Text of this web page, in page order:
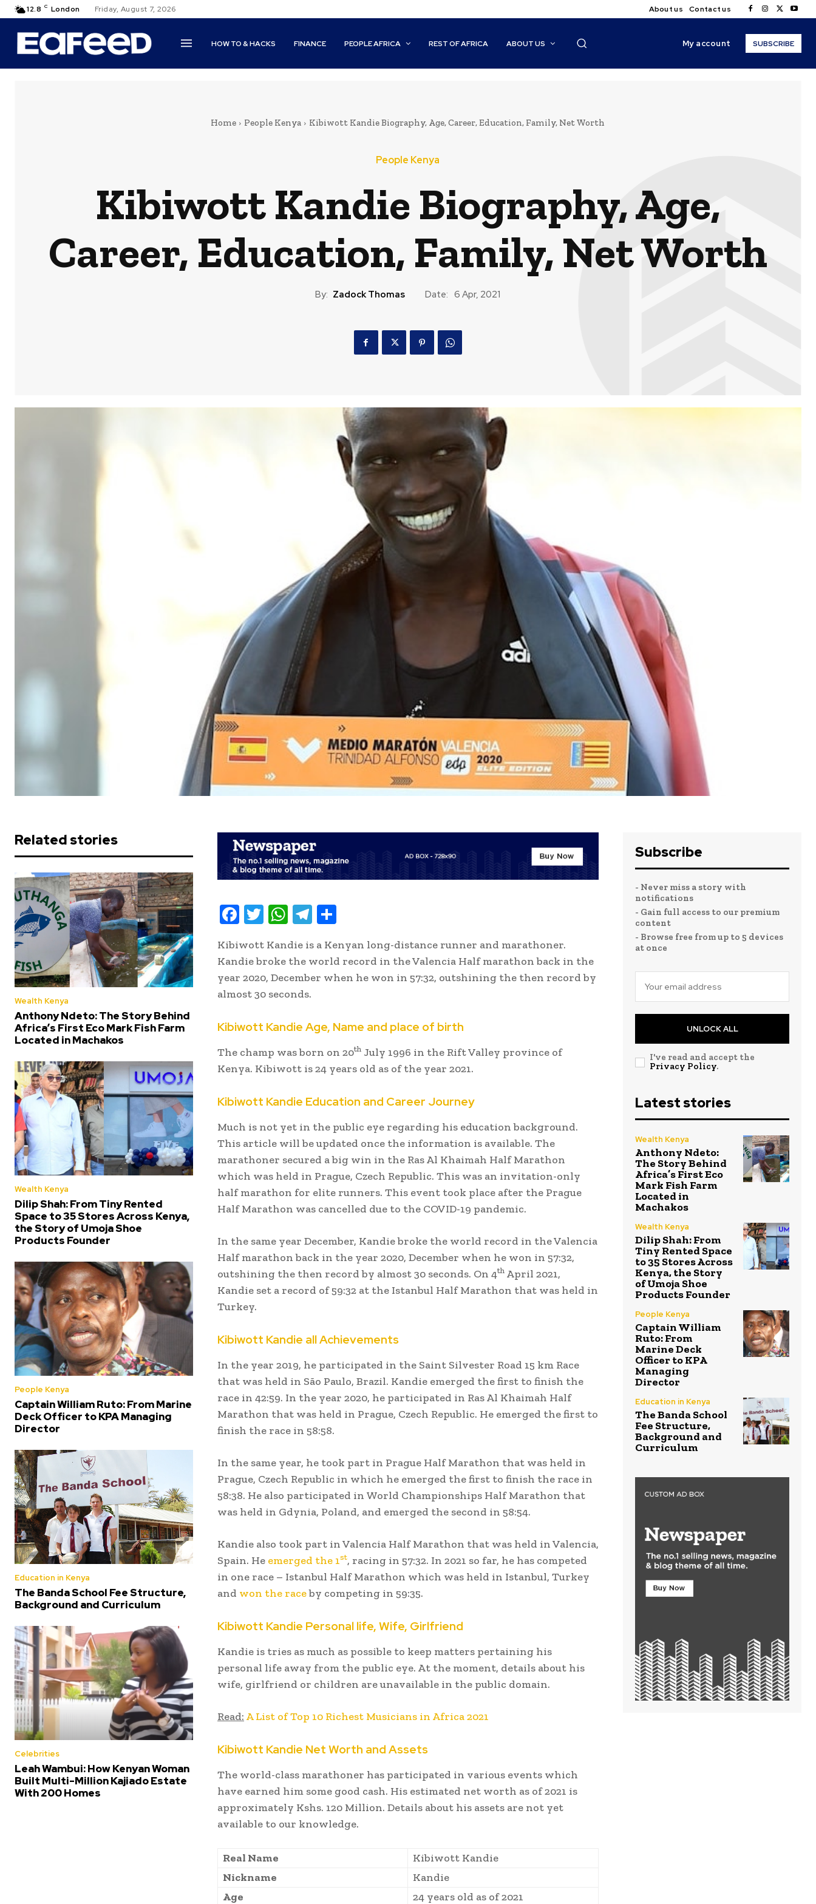
12.8 C London Friday, August 7, 2026 About us Contact us
HOW TO & HACKS FINANCE PEOPLE AFRICA REST OF AFRICA ABOUT US My account SUBSCRIBE
Home People Kenya Kibiwott Kandie Biography, Age, Career, Education, Family, Net Worth
People Kenya
Kibiwott Kandie Biography, Age,
Career, Education, Family, Net Worth
By: Zadock Thomas Date: 6 Apr, 2021
Related stories
Wealth Kenya
Anthony Ndeto: The Story Behind
Africa’s First Eco Mark Fish Farm
Located in Machakos
Wealth Kenya
Dilip Shah: From Tiny Rented
Space to 35 Stores Across Kenya,
the Story of Umoja Shoe
Products Founder
People Kenya
Captain William Ruto: From Marine
Deck Officer to KPA Managing
Director
Education in Kenya
The Banda School Fee Structure,
Background and Curriculum
Celebrities
Leah Wambui: How Kenyan Woman
Built Multi-Million Kajiado Estate
With 200 Homes
F
e
b
oo
T
it
te
r
W
at
s
A
p
T
e
gr
ar
e
Kibiwott Kandie is a Kenyan long-distance runner and marathoner.
Kandie broke the world record in the Valencia Half marathon back in the
year 2020, December when he won in 57:32, outshining the then record by
almost 30 seconds.
Kibiwott Kandie Age, Name and place of birth
The champ was born on 20th July 1996 in the Rift Valley province of
Kenya. Kibiwott is 24 years old as of the year 2021.
Kibiwott Kandie Education and Career Journey
Much is not yet in the public eye regarding his education background.
This article will be updated once the information is available. The
marathoner secured a big win in the Ras Al Khaimah Half Marathon
which was held in Prague, Czech Republic. This was an invitation-only
half marathon for elite runners. This event took place after the Prague
Half Marathon was cancelled due to the COVID-19 pandemic.
In the same year December, Kandie broke the world record in the Valencia
Half marathon back in the year 2020, December when he won in 57:32,
outshining the then record by almost 30 seconds. On 4th April 2021,
Kandie set a record of 59:32 at the Istanbul Half Marathon that was held in
Turkey.
Kibiwott Kandie all Achievements
In the year 2019, he participated in the Saint Silvester Road 15 km Race
that was held in São Paulo, Brazil. Kandie emerged the first to finish the
race in 42:59. In the year 2020, he participated in Ras Al Khaimah Half
Marathon that was held in Prague, Czech Republic. He emerged the first to
finish the race in 58:58.
In the same year, he took part in Prague Half Marathon that was held in
Prague, Czech Republic in which he emerged the first to finish the race in
58:38. He also participated in World Championships Half Marathon that
was held in Gdynia, Poland, and emerged the second in 58:54.
Kandie also took part in Valencia Half Marathon that was held in Valencia,
Spain. He emerged the 1st, racing in 57:32. In 2021 so far, he has competed
in one race – Istanbul Half Marathon which was held in Istanbul, Turkey
and won the raceby competing in 59:35.
Kibiwott Kandie Personal life, Wife, Girlfriend
Kandie is tries as much as possible to keep matters pertaining his
personal life away from the public eye. At the moment, details about his
wife, girlfriend or children are unavailable in the public domain.
Read: A List of Top 10 Richest Musicians in Africa 2021
Kibiwott Kandie Net Worth and Assets
The world-class marathoner has participated in various events which
have earned him some good cash. His estimated net worth as of 2021 is
approximately Kshs. 120 Million. Details about his assets are not yet
available to our knowledge.
Real Name
Kibiwott Kandie
Nickname
Kandie
Age
24 years old as of 2021
Subscribe
- Never miss a story with
notifications
- Gain full access to our premium
content
- Browse free from up to 5 devices
at once
UNLOCK ALL
I've read and accept the
Privacy Policy.
Latest stories
Wealth Kenya
Anthony Ndeto:
The Story Behind
Africa’s First Eco
Mark Fish Farm
Located in
Machakos
Wealth Kenya
Dilip Shah: From
Tiny Rented Space
to 35 Stores Across
Kenya, the Story
of Umoja Shoe
Products Founder
People Kenya
Captain William
Ruto: From
Marine Deck
Officer to KPA
Managing
Director
Education in Kenya
The Banda School
Fee Structure,
Background and
Curriculum